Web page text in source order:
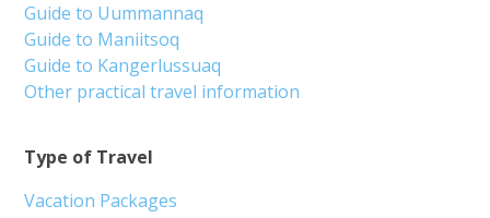
Type of Travel
Vacation Packages
Guide to Uummannaq
Guide to Maniitsoq
Guide to Kangerlussuaq
Other practical travel information